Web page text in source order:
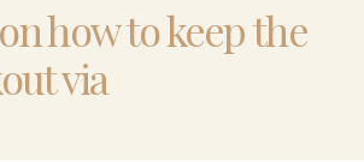
how to keep the
via